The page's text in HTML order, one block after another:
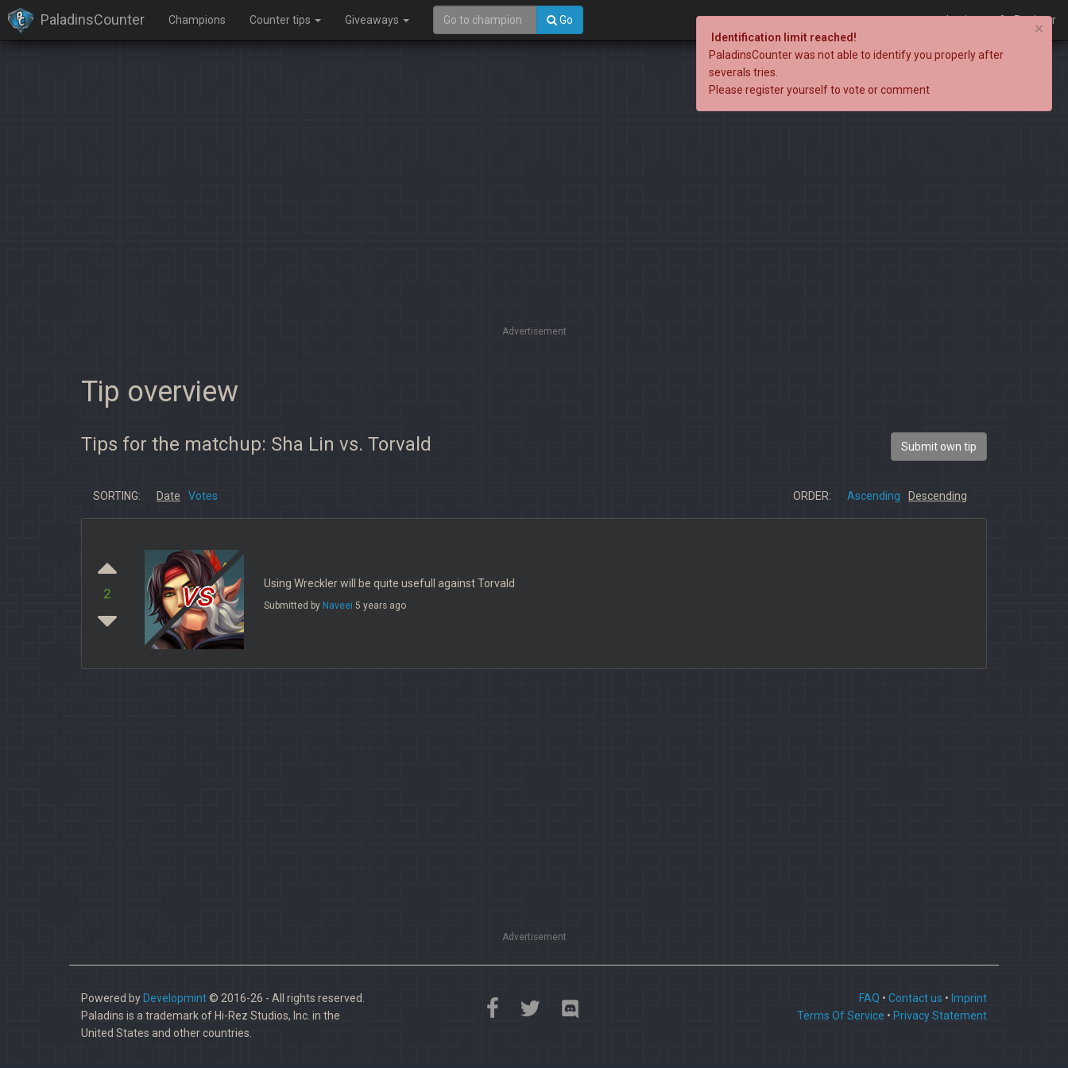
PaladinsCounter Champions Counter tips Giveaways Go Login Register
Advertisement
Tip overview
Tips for the matchup: Sha Lin vs. Torvald Submit own tip
SORTING: Date Votes ORDER: Ascending Descending
2 vs Using Wreckler will be quite usefull against Torvald
Submitted by Naveei 5 years ago
Advertisement
Powered by Developmint© 2016-26 - All rights reserved.
Paladins is a trademark of Hi-Rez Studios, Inc. in the
United States and other countries.
FAQ • Contact us • Imprint
Terms Of Service • Privacy Statement
×
Identification limit reached!
PaladinsCounter was not able to identify you properly after
severals tries.
Please register yourself to vote or comment